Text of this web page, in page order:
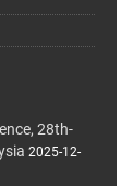
28th-
2025-12-